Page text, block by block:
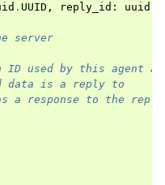
. UUID , reply_id : uuid
server
ID used by this agent
data is a reply to
a response to the reply